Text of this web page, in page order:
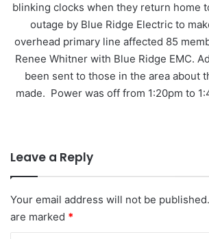
blinking clocks when they return home
outage by Blue Ridge Electric to
overhead primary line affected 85
Renee Whitner with Blue Ridge EMC.
been sent to those in the area about
made. Power was off from 1:20pm to
Leave a Reply
Your email address will not be published.
are marked *